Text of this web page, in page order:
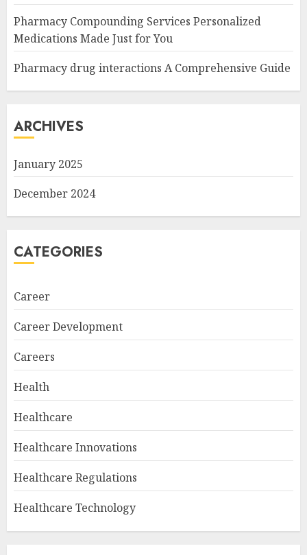
Pharmacy Compounding Services Personalized
Medications Made Just for You
Pharmacy drug interactions A Comprehensive Guide
ARCHIVES
January 2025
December 2024
CATEGORIES
Career
Career Development
Careers
Health
Healthcare
Healthcare Innovations
Healthcare Regulations
Healthcare Technology